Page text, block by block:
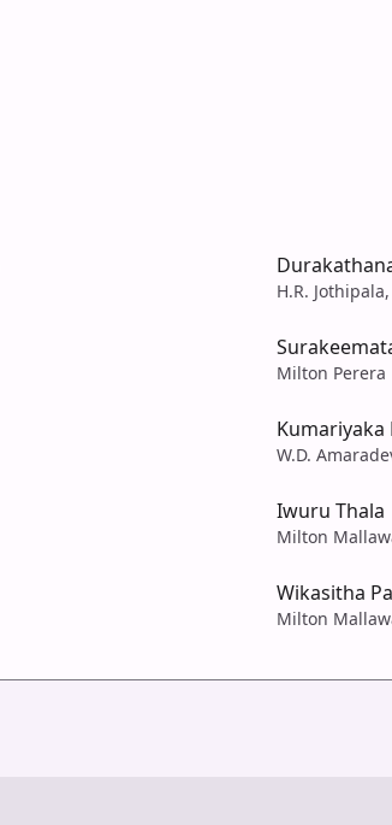
H.R.
Milton Perera
Kumariyaka
W.D.
Iwuru Thala
Milton
Wikasitha
Milton